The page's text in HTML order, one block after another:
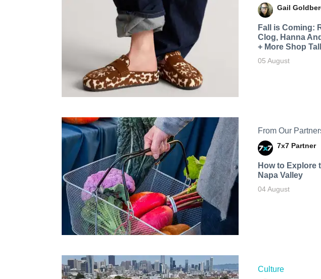
Gail
Fall is Coming:
Clog, Hanna
+ More Shop
05 August
From Our
7x7 Partner
How to Explore
Napa Valley
04 August
Culture